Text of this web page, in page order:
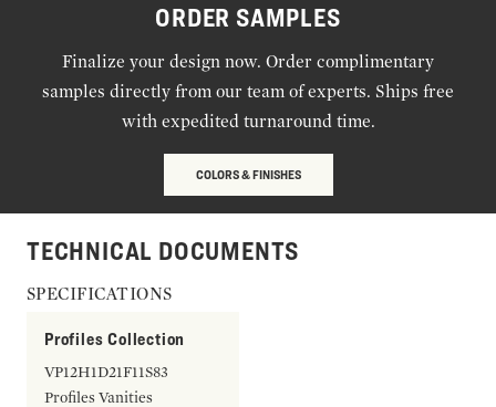
ORDER SAMPLES
Finalize your design now. Order complimentary
samples directly from our team of experts. Ships free
with expedited turnaround time.
COLORS & FINISHES
TECHNICAL DOCUMENTS
SPECIFICATIONS
Profiles Collection
VP12H1D21F11S83
Profiles Vanities